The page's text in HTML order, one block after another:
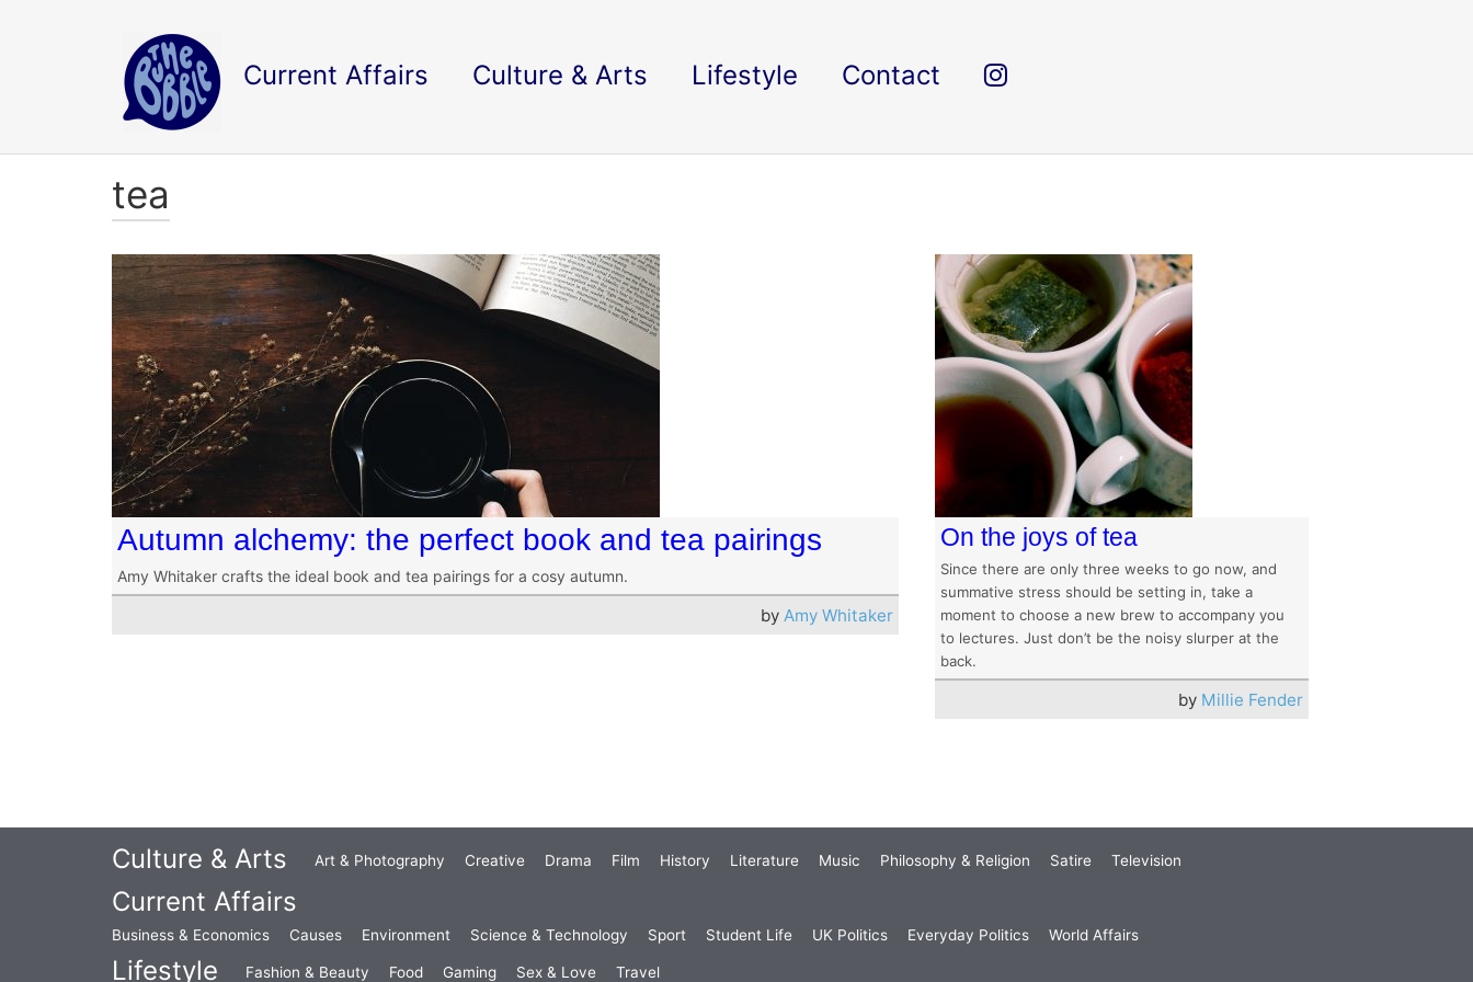
Current Affairs Culture & Arts Lifestyle Contact
tea
Autumn alchemy: the perfect book and tea pairings
Amy Whitaker crafts the ideal book and tea pairings for a cosy autumn.
byAmy Whitaker
On the joys of tea
Since there are only three weeks to go now, and
summative stress should be setting in, take a
moment to choose a new brew to accompany you
to lectures. Just don’t be the noisy slurper at the
back.
by Millie Fender
Culture & Arts Art & Photography Creative Drama Film History Literature Music Philosophy & Religion Satire Television
Current Affairs
Business & Economics Causes Environment Science & Technology Sport Student Life UK Politics Everyday Politics World Affairs
Lifestyle Fashion & Beauty Food Gaming Sex & Love Travel